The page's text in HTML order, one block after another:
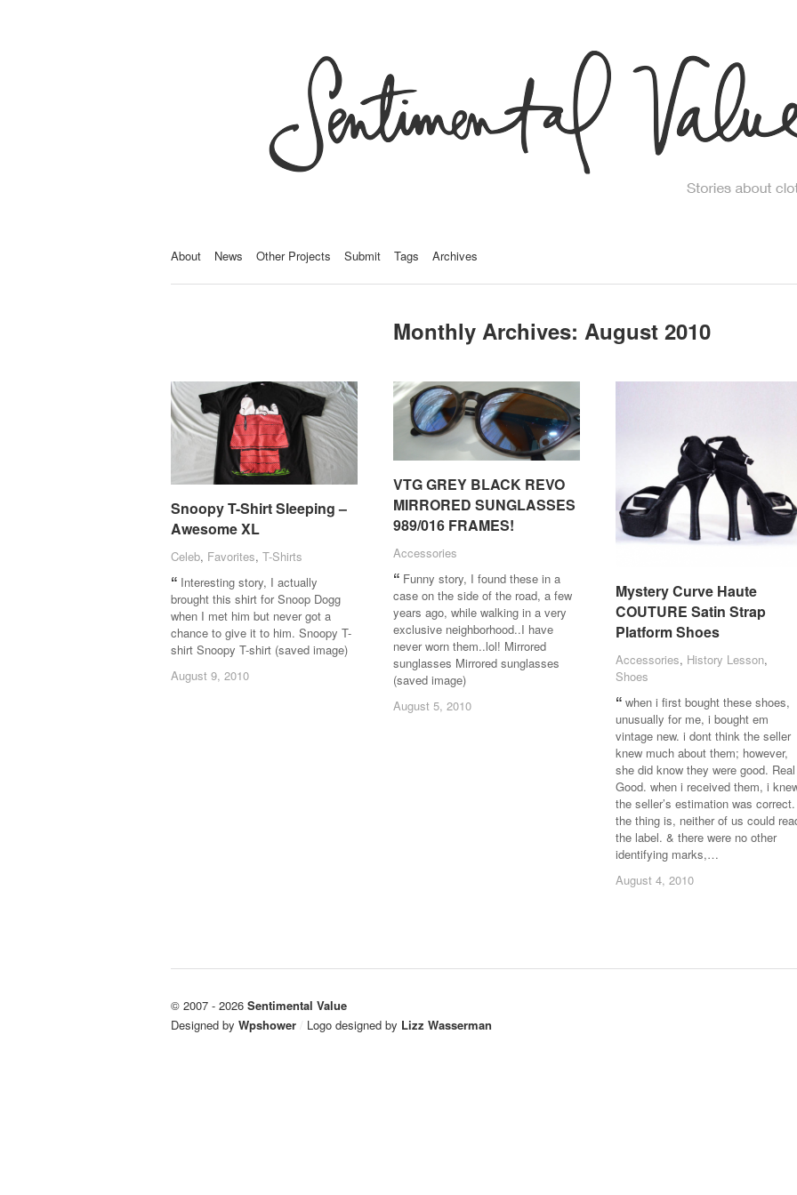
About News Other Projects Submit Tags Archives
Monthly Archives: August 2010
Snoopy T-Shirt Sleeping –
Awesome XL
Celeb, Favorites, T-Shirts
Interesting story, I actually
brought this shirt for Snoop Dogg
when I met him but never got a
chance to give it to him. Snoopy T-
shirt Snoopy T-shirt (saved image)
August 9, 2010
Snoopy T-Shirt Sleeping –
Awesome XL
Celeb Favorites T-Shirts
August 9, 2010
VTG GREY BLACK REVO
MIRRORED SUNGLASSES
989/016 FRAMES!
Accessories
Funny story, I found these in a
case on the side of the road, a few
years ago, while walking in a very
exclusive neighborhood..I have
never worn them..lol! Mirrored
sunglasses Mirrored sunglasses
(saved image)
August 5, 2010
VTG GREY BLACK REVO
MIRRORED SUNGLASSES
989/016 FRAMES!
Accessories
August 5, 2010
Mystery Curve Haute
COUTURE Satin Strap
Platform Shoes
Accessories, History Lesson,
Shoes
when i first bought these shoes,
unusually for me, i bought em
vintage new. i dont think the seller
knew much about them; however,
she did know they were good. Real
Good. when i received them, i
the seller’s estimation was correct.
the thing is, neither of us could
the label. & there were no other
identifying marks,…
August 4, 2010
Mystery Curve Haute
COUTURE Satin Strap
Platform Shoes
Accessories History Lesson
Shoes
August 4, 2010
© 2007 - 2026 Sentimental Value
Designed by Wpshower / Logo designed by Lizz Wasserman